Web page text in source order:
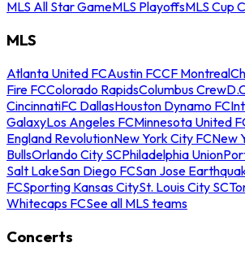
MLS All Star GameMLS PlayoffsMLS Cup
MLS
Atlanta United FCAustin FCCF Montreal
Fire FCColorado RapidsColumbus Crew
CincinnatiFC DallasHouston Dynamo FC
GalaxyLos Angeles FCMinnesota United
England RevolutionNew York City FCNew
BullsOrlando City SCPhiladelphia Union
Salt LakeSan Diego FCSan Jose
FCSporting Kansas CitySt. Louis City SC
Whitecaps FCSee all MLS teams
Concerts